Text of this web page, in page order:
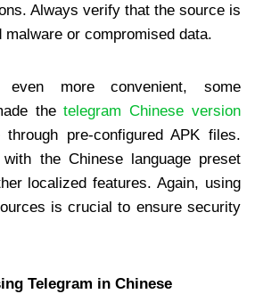
Always verify that the source is
or compromised data.
more convenient, some
thetelegram Chinese version
through pre-configured APK files.
the Chinese language preset
localized features. Again, using
is crucial to ensure security
Telegram in Chinese